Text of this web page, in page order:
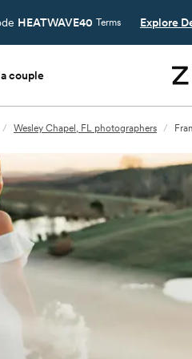
HEATWAVE40 Terms Explore
couple
/ Wesley Chapel, FL photographers /